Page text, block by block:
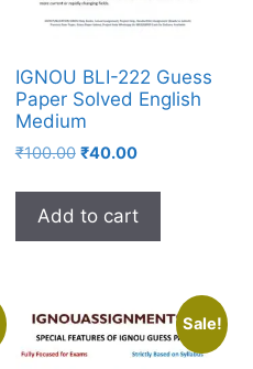
IGNOU BLI-222 Guess
Paper Solved English
Medium
₹100.00 ₹40.00
Add to cart
Sale!